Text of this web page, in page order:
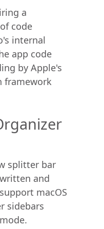
a
code
internal
app code
by Apple's
framework
splitter bar
and
macOS
sidebars